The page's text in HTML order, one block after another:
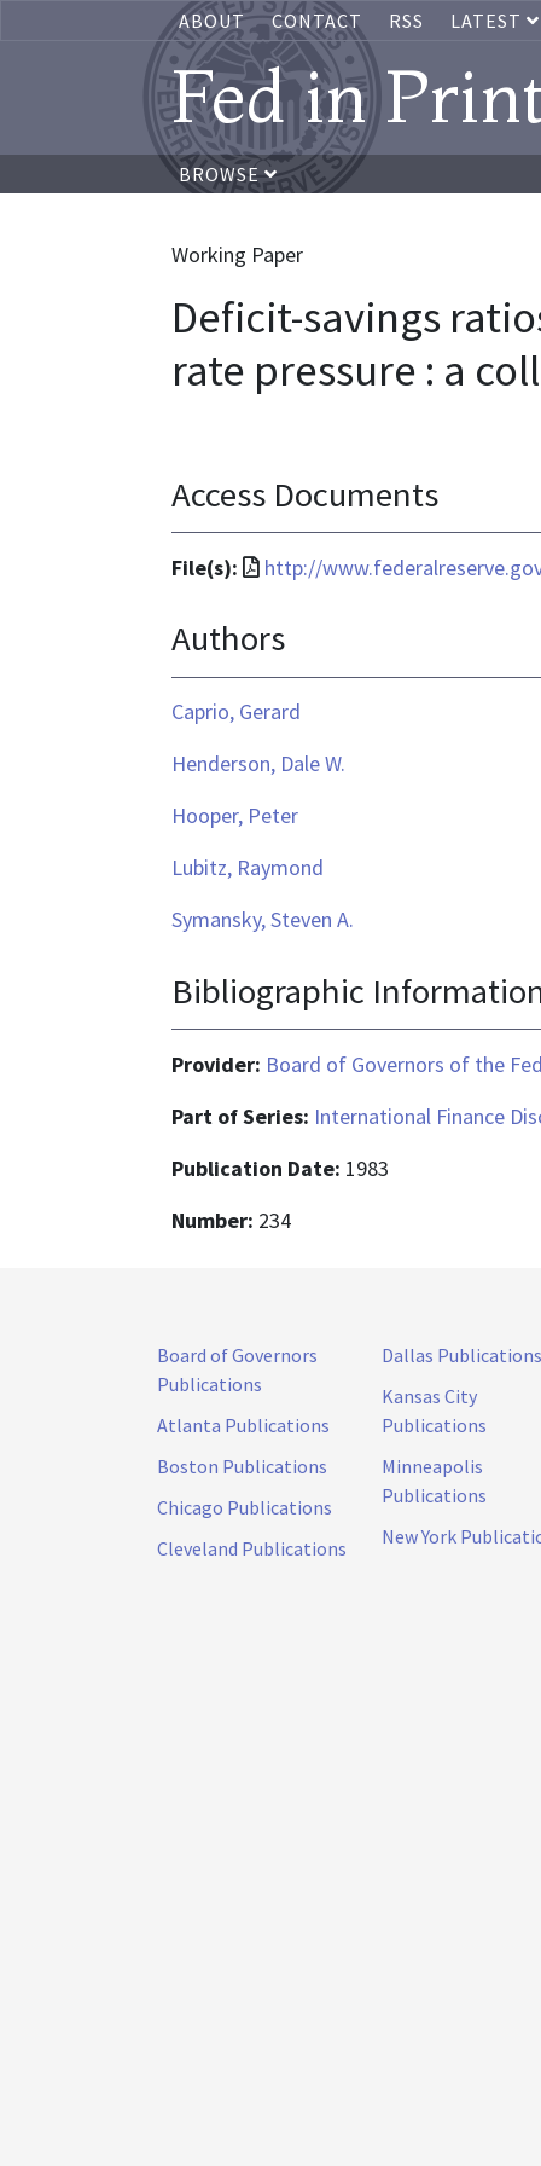
ABOUT CONTACT RSS LATEST
Fed in
BROWSE
Working Paper
Deficit-savings
rate pressure : a
Access Documents
File(s):
File
is
http://
Authors
Caprio, Gerard
Henderson, Dale W.
Hooper, Peter
Lubitz, Raymond
Symansky, Steven A.
Bibliographic
Provider: Board of Governors of the
Part of Series: International Finance
Publication Date: 1983
Number: 234
Board of Governors
Publications
Atlanta Publications
Boston Publications
Chicago Publications
Cleveland Publications
Dallas Publications
Kansas City
Publications
Minneapolis
Publications
New York